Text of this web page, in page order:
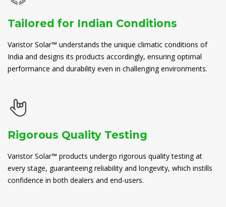
Tailored for Indian Conditions
Varistor Solar™ understands the unique climatic conditions of
India and designs its products accordingly, ensuring optimal
performance and durability even in challenging environments.
Rigorous Quality Testing
Varistor Solar™ products undergo rigorous quality testing at
every stage, guaranteeing reliability and longevity, which instills
confidence in both dealers and end-users.